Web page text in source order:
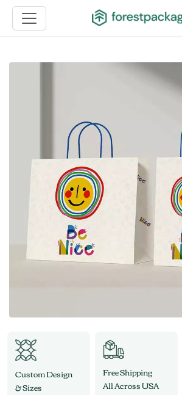
Custom Design
& Sizes
Free Shipping
All Across USA